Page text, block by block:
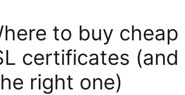
to buy cheap
certificates (and
right one)